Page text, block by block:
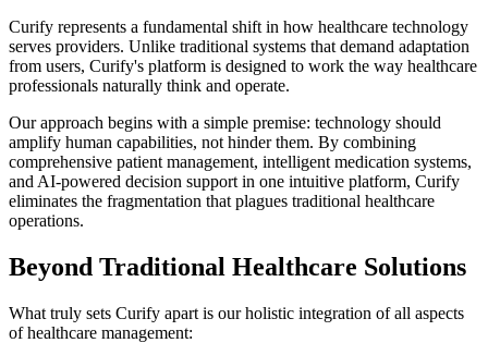
Curify represents a fundamental shift in how healthcare technology
serves providers. Unlike traditional systems that demand adaptation
from users, Curify's platform is designed to work the way healthcare
professionals naturally think and operate.
Our approach begins with a simple premise: technology should
amplify human capabilities, not hinder them. By combining
comprehensive patient management, intelligent medication systems,
and AI-powered decision support in one intuitive platform, Curify
eliminates the fragmentation that plagues traditional healthcare
operations.
Beyond Traditional Healthcare Solutions
What truly sets Curify apart is our holistic integration of all aspects
of healthcare management: